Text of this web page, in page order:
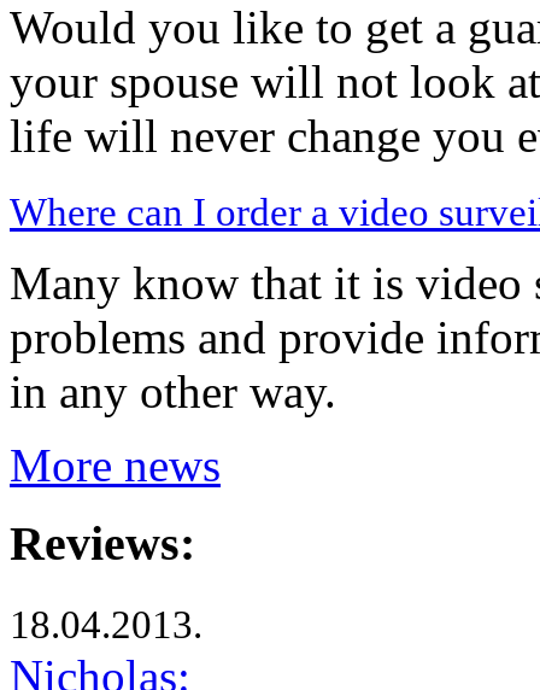
Would you like to get a
your spouse will not look
life will never change you
Where can I order a video
Many know that it is video
problems and provide
in any other way.
More news
Reviews:
18.04.2013.
Nicholas: